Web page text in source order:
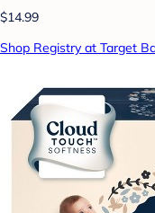
$14.99
Shop Registry at Target